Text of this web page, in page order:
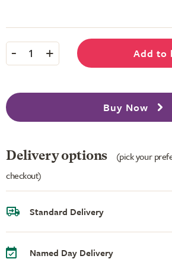
- 1 + Add to
Buy Now
Delivery options
(pick your
checkout)
Standard Delivery
Named Day Delivery